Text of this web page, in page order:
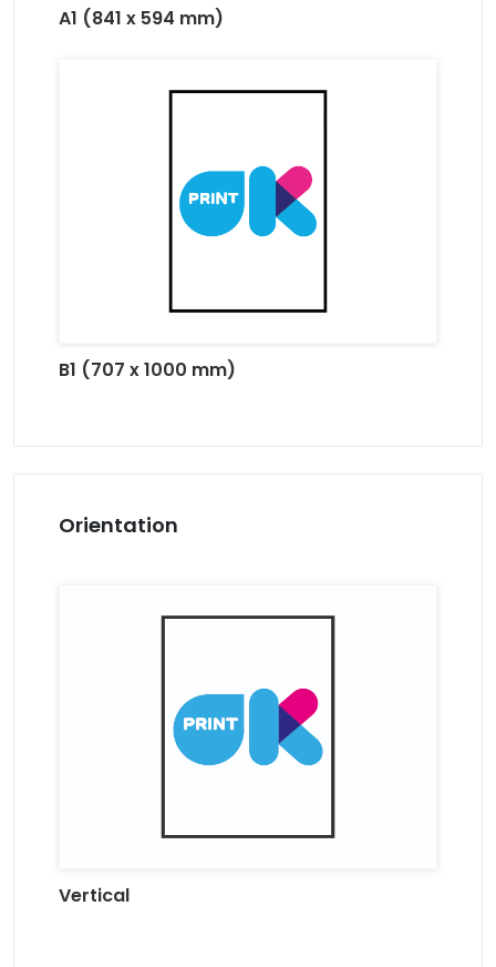
A1 (841 x 594 mm)
B1 (707 x 1000 mm)
Orientation
Vertical